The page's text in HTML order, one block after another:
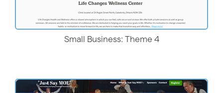
Small Business: Theme 4